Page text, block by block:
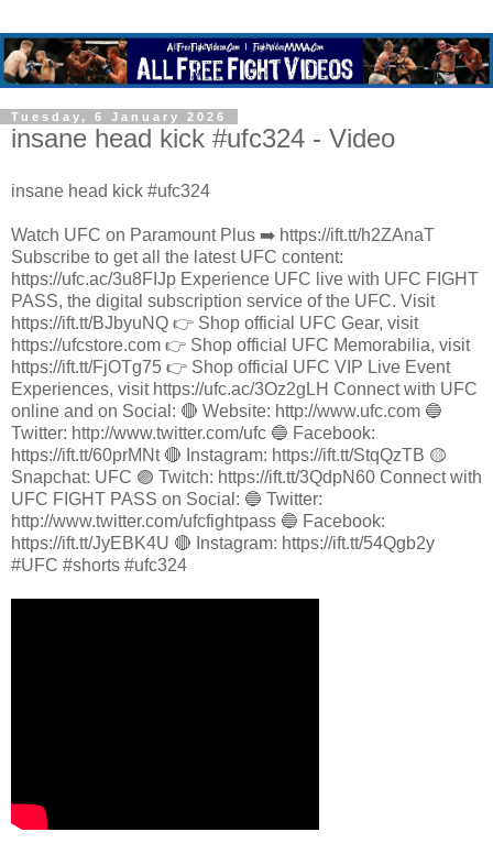
Tuesday, 6 January 2026
insane head kick #ufc324 - Video
insane head kick #ufc324
Watch UFC on Paramount Plus ➡️ https://ift.tt/h2ZAnaT
Subscribe to get all the latest UFC content:
https://ufc.ac/3u8FIJp Experience UFC live with UFC FIGHT
PASS, the digital subscription service of the UFC. Visit
https://ift.tt/BJbyuNQ 👉 Shop official UFC Gear, visit
https://ufcstore.com 👉 Shop official UFC Memorabilia, visit
https://ift.tt/FjOTg75 👉 Shop official UFC VIP Live Event
Experiences, visit https://ufc.ac/3Oz2gLH Connect with UFC
online and on Social: 🔴 Website: http://www.ufc.com 🔵
Twitter: http://www.twitter.com/ufc 🔵 Facebook:
https://ift.tt/60prMNt 🔴 Instagram: https://ift.tt/StqQzTB 🟡
Snapchat: UFC 🟣 Twitch: https://ift.tt/3QdpN60 Connect with
UFC FIGHT PASS on Social: 🔵 Twitter:
http://www.twitter.com/ufcfightpass 🔵 Facebook:
https://ift.tt/JyEBK4U 🔴 Instagram: https://ift.tt/54Qgb2y
#UFC #shorts #ufc324